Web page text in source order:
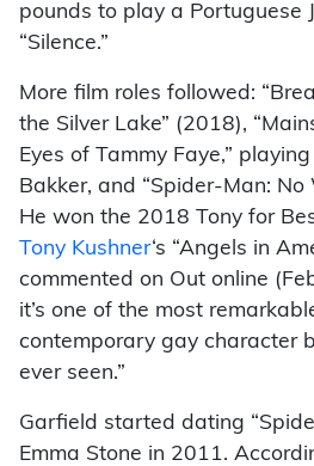
pounds to play a Portuguese
“Silence.”
More film roles followed:
the Silver Lake” (2018),
Eyes of Tammy Faye,”
Bakker, and “Spider-Man: No
He won the 2018 Tony for
Tony Kushner‘s “Angels in
commented on Out online
it’s one of the most
contemporary gay character
ever seen.”
Garfield started dating
Emma Stone in 2011.